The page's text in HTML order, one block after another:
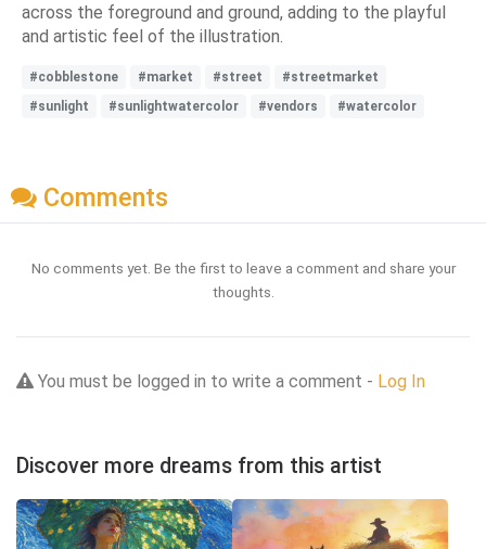
across the foreground and ground, adding to the playful
and artistic feel of the illustration.
#cobblestone #market #street
#streetmarket
#sunlight
#sunlightwatercolor #vendors #watercolor
Comments
No comments yet. Be the first to leave a comment and share your
thoughts.
You must be logged in to write a comment - Log In
Discover more dreams from this artist